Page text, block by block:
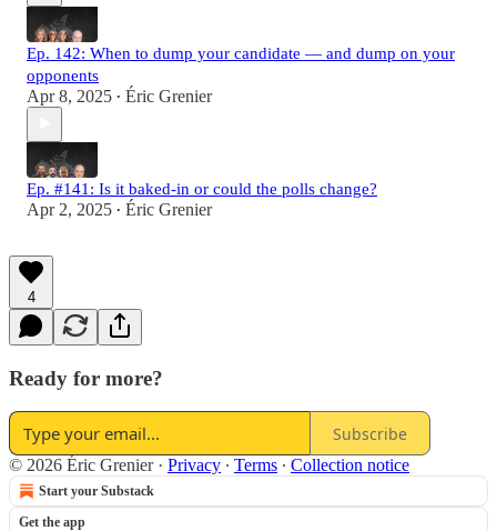
Ep. 142: When to dump your candidate — and dump on your
opponents
Apr 8, 2025 • Éric Grenier
Ep. #141: Is it baked-in or could the polls change?
Apr 2, 2025 • Éric Grenier
4
Ready for more?
Subscribe
© 2026 Éric Grenier· Privacy ∙ Terms ∙ Collection notice
Start your Substack
Get the app